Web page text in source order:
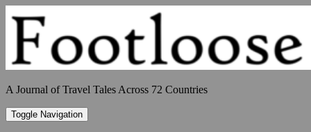
to
content
A Journal of Travel Tales Across 72 Countries
Toggle Navigation